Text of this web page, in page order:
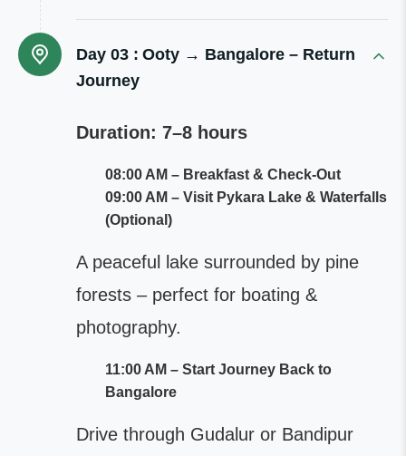
Day 03 : Ooty → Bangalore – Return
Journey
Duration: 7–8 hours
08:00 AM – Breakfast & Check-Out
09:00 AM – Visit Pykara Lake & Waterfalls
(Optional)
A peaceful lake surrounded by pine
forests – perfect for boating &
photography.
11:00 AM – Start Journey Back to
Bangalore
Drive through Gudalur or Bandipur